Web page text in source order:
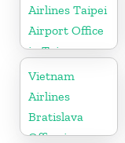
Airlines Taipei
Airport Office
in Taiwan
Vietnam
Airlines
Bratislava
Office in